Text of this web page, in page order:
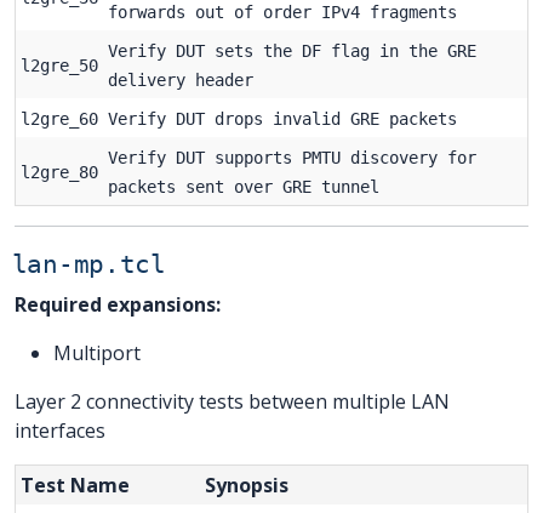
forwards out of order IPv4 fragments
l2gre_50
Verify DUT sets the DF flag in the GRE
delivery header
l2gre_60 Verify DUT drops invalid GRE packets
l2gre_80
Verify DUT supports PMTU discovery for
packets sent over GRE tunnel
lan-mp.tcl
Required expansions:
Multiport
Layer 2 connectivity tests between multiple LAN
interfaces
Test Name Synopsis